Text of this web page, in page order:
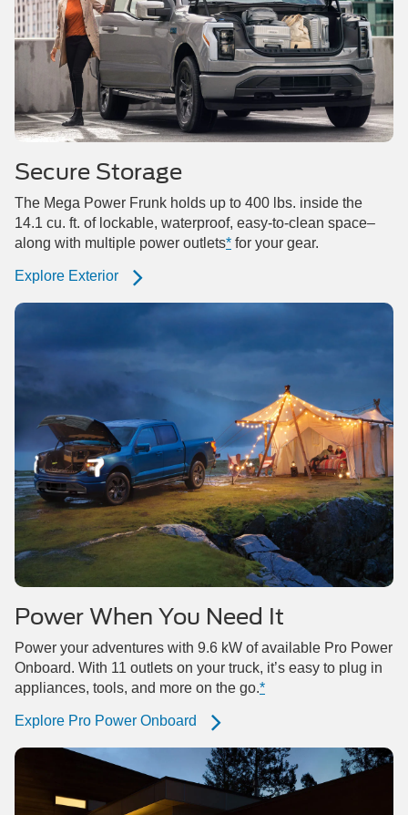
Secure Storage
The Mega Power Frunk holds up to 400 lbs. inside the
14.1 cu. ft. of lockable, waterproof, easy-to-clean space–
along with multiple power outlets* for your gear.
Explore Exterior
Power When You Need It
Power your adventures with 9.6 kW of available Pro Power
Onboard. With 11 outlets on your truck, it’s easy to plug in
appliances, tools, and more on the go.*
Explore Pro Power Onboard